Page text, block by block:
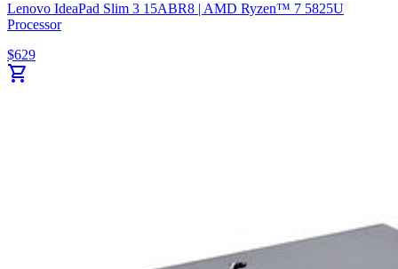
Lenovo IdeaPad Slim 3 15ABR8 | AMD Ryzen™ 7 5825U
Processor
$629
shopping_cart